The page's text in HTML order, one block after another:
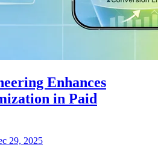
Enhances
in Paid
29, 2025